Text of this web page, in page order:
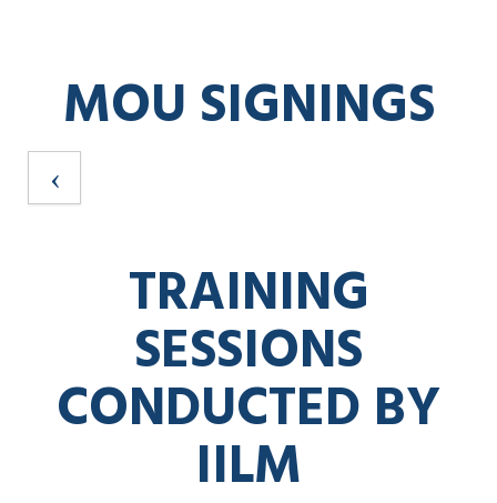
MOU SIGNINGS
TRAINING
SESSIONS
CONDUCTED BY
IILM